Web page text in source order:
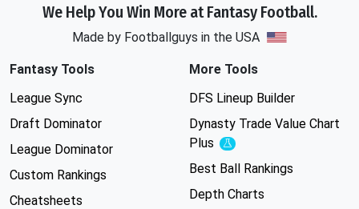
We Help You Win More at Fantasy Football.
Made by Footballguys in the USA
Fantasy Tools
League Sync
Draft Dominator
League Dominator
Custom Rankings
Cheatsheets
More Tools
DFS Lineup Builder
Dynasty Trade Value Chart
Plus
Experimental
Best Ball Rankings
Depth Charts